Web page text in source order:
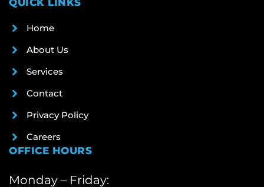
QUICK LINKS
Home
About Us
Services
Contact
Privacy Policy
Careers
OFFICE HOURS
Monday – Friday: